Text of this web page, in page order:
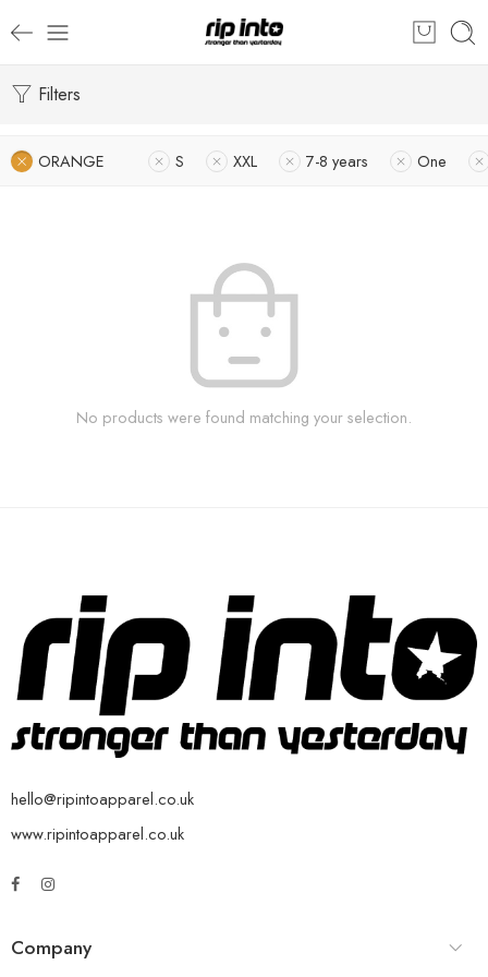
Filters
ORANGE S XXL 7-8 years One
No products were found matching your selection.
hello@ripintoapparel.co.uk
www.ripintoapparel.co.uk
Company